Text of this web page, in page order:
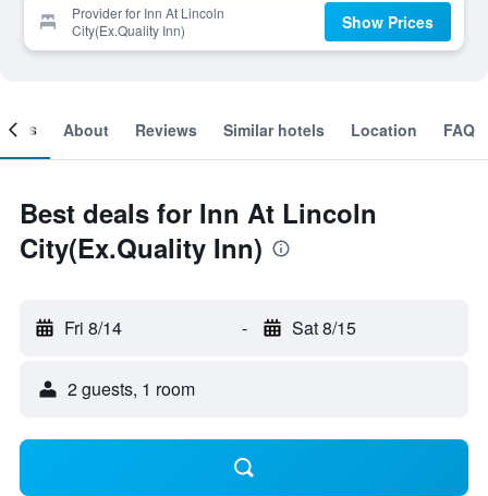
Provider for Inn At Lincoln
City(Ex.Quality Inn)
Show Prices
About Reviews Similar hotels Location FAQ
Best deals for Inn At Lincoln
City(Ex.Quality Inn)
Fri 8/14 - Sat 8/15
2 guests, 1 room